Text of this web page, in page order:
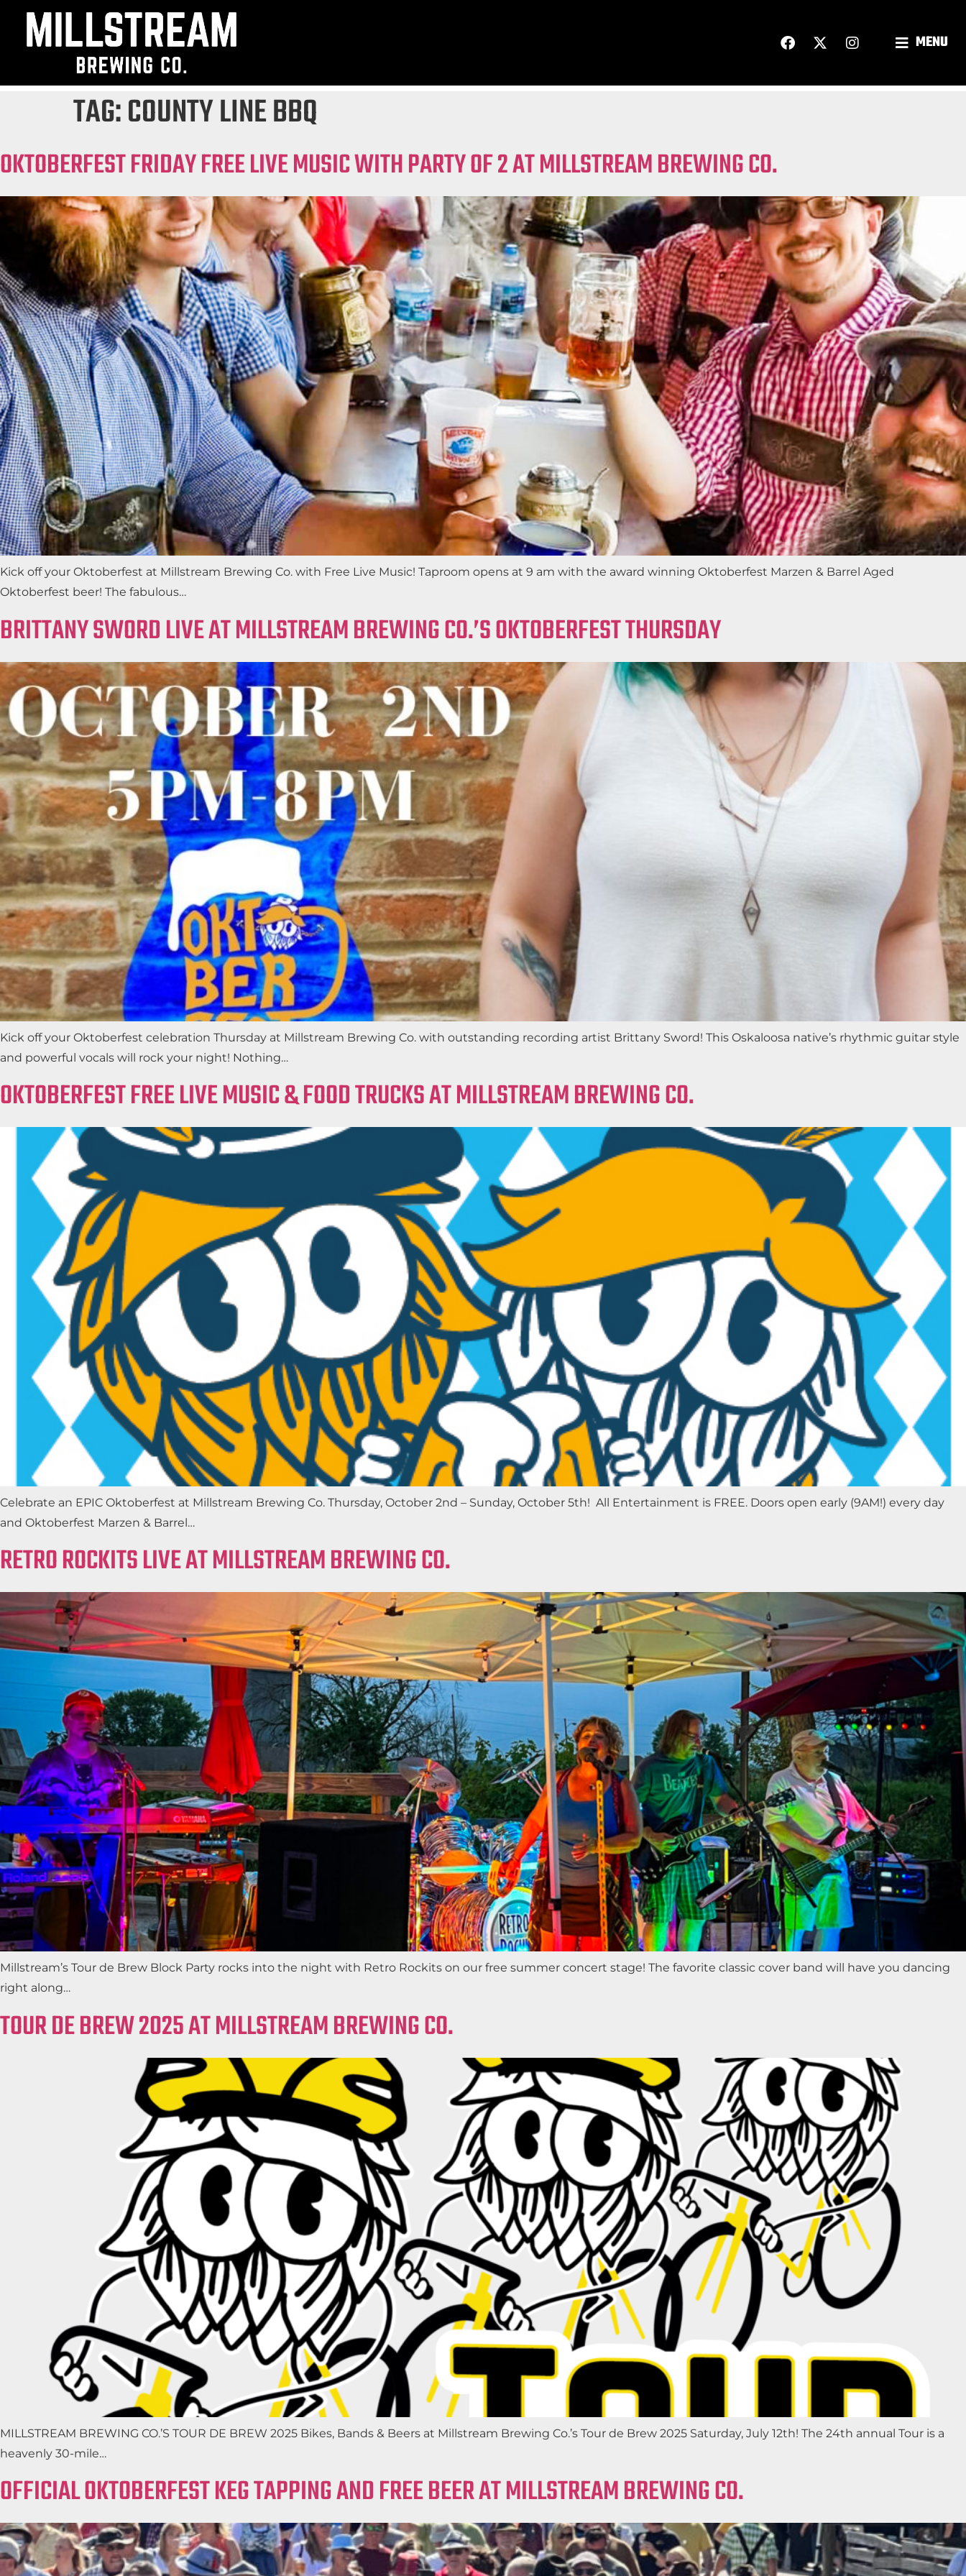
MENU
TAG:COUNTY LINE BBQ
OKTOBERFEST FRIDAY FREE LIVE MUSIC WITH PARTY OF 2 AT MILLSTREAM BREWING CO.
Kick off your Oktoberfest at Millstream Brewing Co. with Free Live Music! Taproom opens at 9 am with the award winning Oktoberfest Marzen & Barrel Aged
Oktoberfest beer! The fabulous…
BRITTANY SWORD LIVE AT MILLSTREAM BREWING CO.’S OKTOBERFEST THURSDAY
Kick off your Oktoberfest celebration Thursday at Millstream Brewing Co. with outstanding recording artist Brittany Sword! This Oskaloosa native’s rhythmic guitar style
and powerful vocals will rock your night! Nothing…
OKTOBERFEST FREE LIVE MUSIC & FOOD TRUCKS AT MILLSTREAM BREWING CO.
Celebrate an EPIC Oktoberfest at Millstream Brewing Co. Thursday, October 2nd – Sunday, October 5th! All Entertainment is FREE. Doors open early (9AM!) every day
and Oktoberfest Marzen & Barrel…
RETRO ROCKITS LIVE AT MILLSTREAM BREWING CO.
Millstream’s Tour de Brew Block Party rocks into the night with Retro Rockits on our free summer concert stage! The favorite classic cover band will have you dancing
right along…
TOUR DE BREW 2025 AT MILLSTREAM BREWING CO.
MILLSTREAM BREWING CO.’S TOUR DE BREW 2025 Bikes, Bands & Beers at Millstream Brewing Co.’s Tour de Brew 2025 Saturday, July 12th! The 24th annual Tour is a
heavenly 30-mile…
OFFICIAL OKTOBERFEST KEG TAPPING AND FREE BEER AT MILLSTREAM BREWING CO.